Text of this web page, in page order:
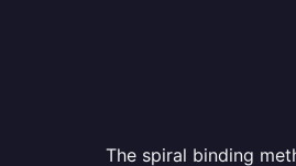
The spiral binding